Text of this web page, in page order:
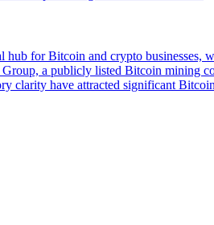
hub for Bitcoin and crypto
a publicly listed Bitcoin mining
clarity have attracted significant